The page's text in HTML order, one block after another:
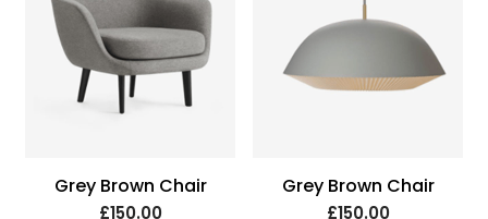
Grey Brown Chair
£150.00
Grey Brown Chair
£150.00